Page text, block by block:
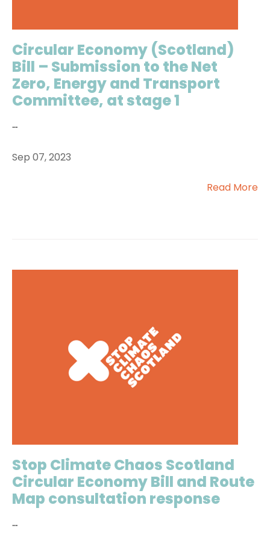
Circular Economy (Scotland)
Bill – Submission to the Net
Zero, Energy and Transport
Committee, at stage 1
...
Sep 07, 2023
Read More
Stop Climate Chaos Scotland
Circular Economy Bill and Route
Map consultation response
...